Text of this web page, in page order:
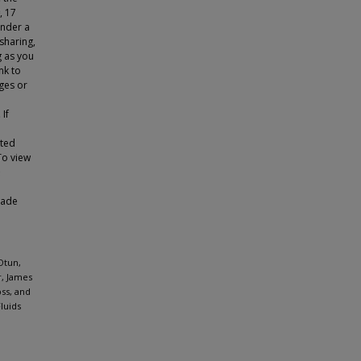
17
a
you
to
or
If
view
James
and